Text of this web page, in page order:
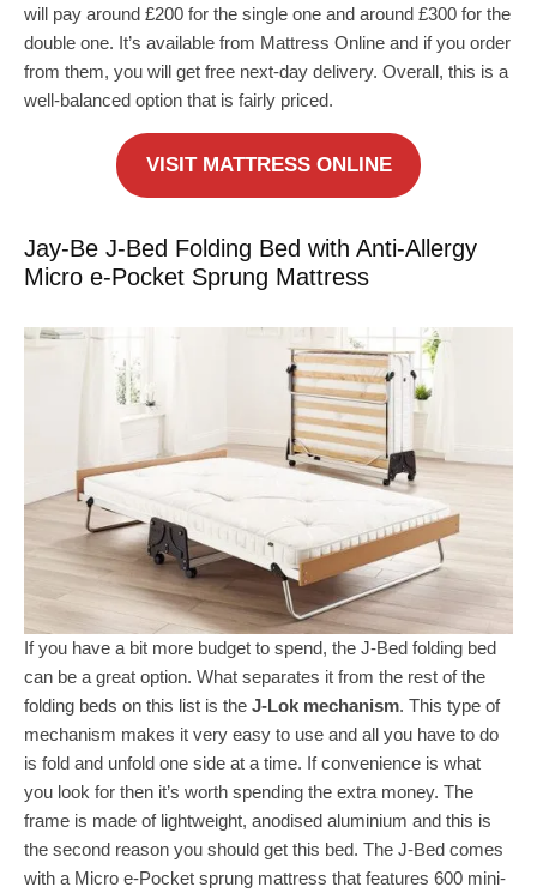
will pay around £200 for the single one and around £300 for the
double one. It’s available from Mattress Online and if you order
from them, you will get free next-day delivery. Overall, this is a
well-balanced option that is fairly priced.
VISIT MATTRESS ONLINE
Jay-Be J-Bed Folding Bed with Anti-Allergy
Micro e-Pocket Sprung Mattress
If you have a bit more budget to spend, the J-Bed folding bed
can be a great option. What separates it from the rest of the
folding beds on this list is the J-Lok mechanism. This type of
mechanism makes it very easy to use and all you have to do
is fold and unfold one side at a time. If convenience is what
you look for then it’s worth spending the extra money. The
frame is made of lightweight, anodised aluminium and this is
the second reason you should get this bed. The J-Bed comes
with a Micro e-Pocket sprung mattress that features 600 mini-